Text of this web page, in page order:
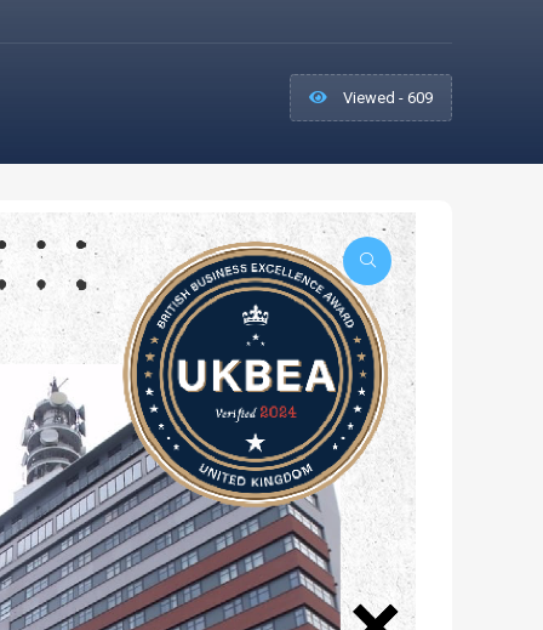
Viewed - 609